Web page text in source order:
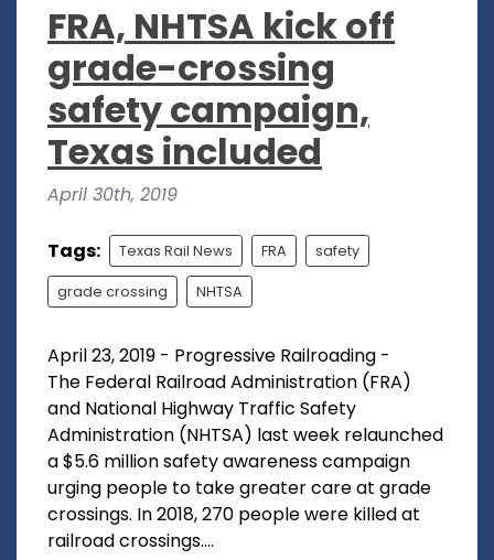
FRA, NHTSA kick off
grade-crossing
safety campaign,
Texas included
April 30th, 2019
Tags: Texas Rail News FRA safety
grade crossing NHTSA
April 23, 2019 - Progressive Railroading -
The Federal Railroad Administration (FRA)
and National Highway Traffic Safety
Administration (NHTSA) last week relaunched
a $5.6 million safety awareness campaign
urging people to take greater care at grade
crossings. In 2018, 270 people were killed at
railroad crossings....